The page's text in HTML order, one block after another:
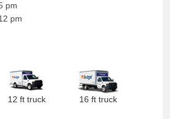
pm
pm
12 ft truck 16 ft truck